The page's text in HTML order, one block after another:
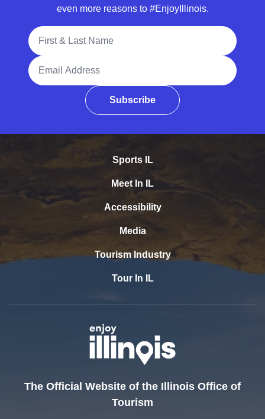
even more reasons to #EnjoyIllinois.
Full Name
Email Address
Subscribe
Sports IL
Meet In IL
Accessibility
Media
Tourism Industry
Tour In IL
The Official Website of the Illinois Office of
Tourism